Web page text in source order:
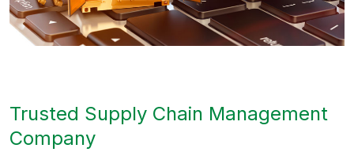
Trusted Supply Chain Management
Company